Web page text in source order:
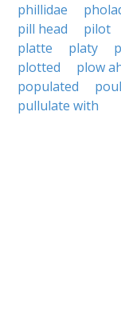
phillidae
pill head
pilot
platte
platy
plotted
plow
populated
pullulate with